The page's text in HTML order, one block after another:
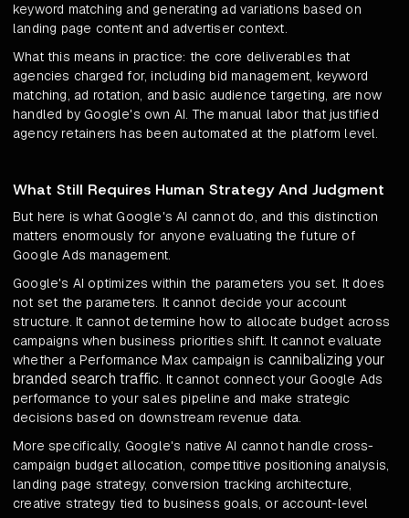
keyword matching and generating ad variations based on
landing page content and advertiser context.
What this means in practice: the core deliverables that
agencies charged for, including bid management, keyword
matching, ad rotation, and basic audience targeting, are now
handled by Google's own AI. The manual labor that justified
agency retainers has been automated at the platform level.
What Still Requires Human Strategy And Judgment
But here is what Google's AI cannot do, and this distinction
matters enormously for anyone evaluating the future of
Google Ads management.
Google's AI optimizes within the parameters you set. It does
not set the parameters. It cannot decide your account
structure. It cannot determine how to allocate budget across
campaigns when business priorities shift. It cannot evaluate
whether a Performance Max campaign is cannibalizing your
branded search traffic. It cannot connect your Google Ads
performance to your sales pipeline and make strategic
decisions based on downstream revenue data.
More specifically, Google's native AI cannot handle cross-
campaign budget allocation, competitive positioning analysis,
landing page strategy, conversion tracking architecture,
creative strategy tied to business goals, or account-level